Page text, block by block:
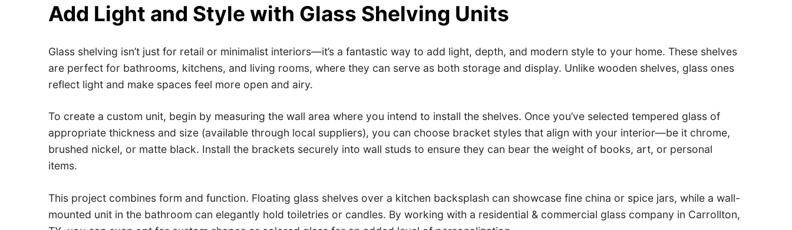
Add Light and Style with Glass Shelving Units
Glass shelving isn’t just for retail or minimalist interiors—it’s a fantastic way to add light, depth, and modern style to your home. These shelves
are perfect for bathrooms, kitchens, and living rooms, where they can serve as both storage and display. Unlike wooden shelves, glass ones
reflect light and make spaces feel more open and airy.
To create a custom unit, begin by measuring the wall area where you intend to install the shelves. Once you’ve selected tempered glass of
appropriate thickness and size (available through local suppliers), you can choose bracket styles that align with your interior—be it chrome,
brushed nickel, or matte black. Install the brackets securely into wall studs to ensure they can bear the weight of books, art, or personal
items.
This project combines form and function. Floating glass shelves over a kitchen backsplash can showcase fine china or spice jars, while a wall-
mounted unit in the bathroom can elegantly hold toiletries or candles. By working with a residential & commercial glass company in Carrollton,